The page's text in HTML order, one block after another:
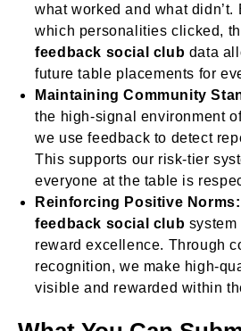
what worked and what didn’t.
which personalities clicked,
feedback social club data
future table placements for
Maintaining Community
the high-signal environment
we use feedback to detect
This supports our risk-tier
everyone at the table is
Reinforcing Positive Norms:
feedback social club
reward excellence. Through
recognition, we make high-
visible and rewarded within